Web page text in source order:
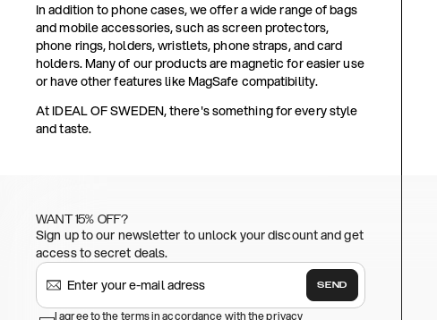
In addition to phone cases, we offer a wide range of bags
and mobile accessories, such as screen protectors,
phone rings, holders, wristlets, phone straps, and card
holders. Many of our products are magnetic for easier use
or have other features like MagSafe compatibility.
At IDEAL OF SWEDEN, there's something for every style
and taste.
WANT 15% OFF?
Sign up to our newsletter to unlock your discount and get
access to secret deals.
SEND
I agree to the terms in accordance with the privacy